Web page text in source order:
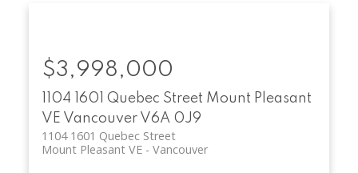
1104 1601 Quebec Street Mount Pleasant
VE Vancouver V6A 0J9
1104 1601 Quebec Street
Vancouver
Mount Pleasant VE
$3,998,000